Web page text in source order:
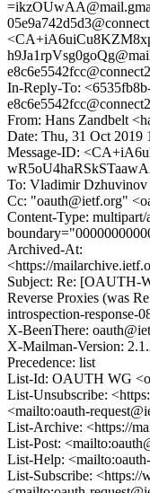
In-Reply-To:
From: Hans Zandbelt
Date: Thu, 31 Oct 2019
Message-ID:
To: Vladimir
Cc: "oauth@ietf.org"
Content-Type: multipart/
Archived-At:
<https://
Subject: Re: [OAUTH-
Reverse Proxies (was
introspection-response-
X-BeenThere:
X-Mailman-Version:
Precedence: list
List-Id: OAUTH WG
List-Unsubscribe:
<mailto:oauth-
List-Archive: <https://
List-Post:
List-Help:
List-Subscribe: <https://